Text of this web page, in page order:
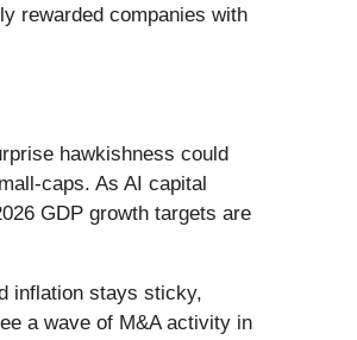
rewarded companies with
hawkishness could
caps. As AI capital
GDP growth targets are
inflation stays sticky,
a wave of M&A activity in